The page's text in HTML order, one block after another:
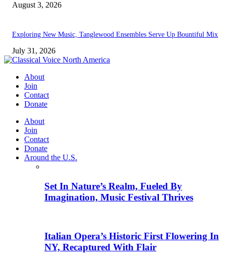
August 3, 2026
Exploring New Music, Tanglewood Ensembles Serve Up Bountiful Mix
July 31, 2026
About
Join
Contact
Donate
About
Join
Contact
Donate
Around the U.S.
Set In Nature’s Realm, Fueled By
Imagination, Music Festival Thrives
Italian Opera’s Historic First Flowering In
NY, Recaptured With Flair